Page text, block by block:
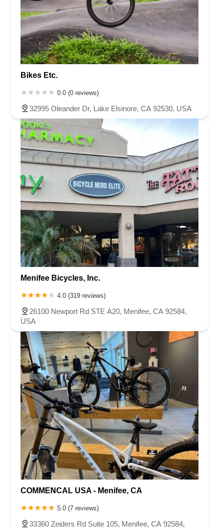
Bikes Etc.
0.0 (0 reviews)
32995 Oleander Dr, Lake Elsinore, CA 92530, USA
Menifee Bicycles, Inc.
4.0 (319 reviews)
26100 Newport Rd STE A20, Menifee, CA 92584,
USA
COMMENCAL USA - Menifee, CA
5.0 (7 reviews)
33360 Zeiders Rd Suite 105, Menifee, CA 92584,